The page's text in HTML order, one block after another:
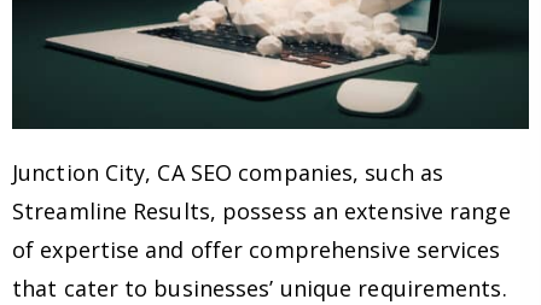
Junction City, CA SEO companies, such as
Streamline Results, possess an extensive range
of expertise and offer comprehensive services
that cater to businesses’ unique requirements.